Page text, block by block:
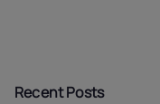
Recent Posts